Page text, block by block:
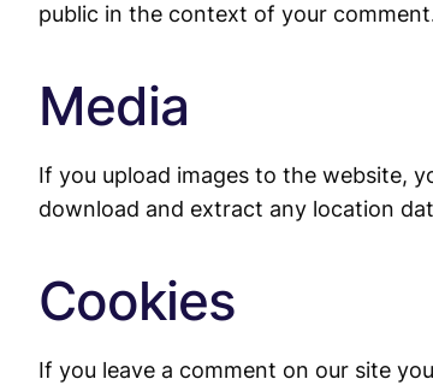
public in the context of your
Media
If you upload images to the website,
download and extract any location
Cookies
If you leave a comment on our site